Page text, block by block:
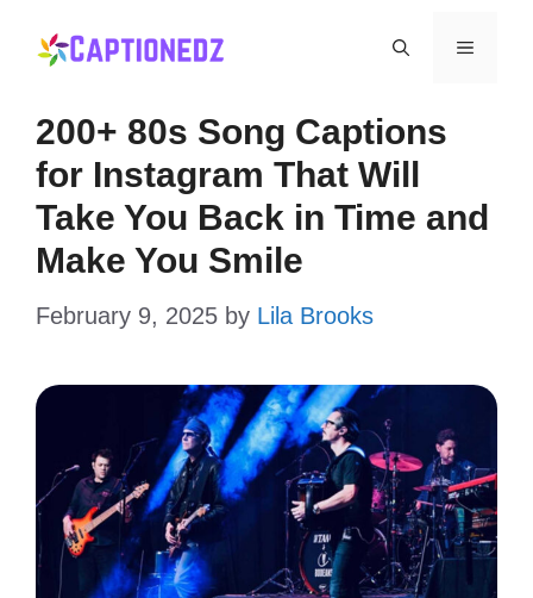
content
Menu
200+ 80s Song Captions
for Instagram That Will
Take You Back in Time and
Make You Smile
February 9, 2025 by Lila Brooks